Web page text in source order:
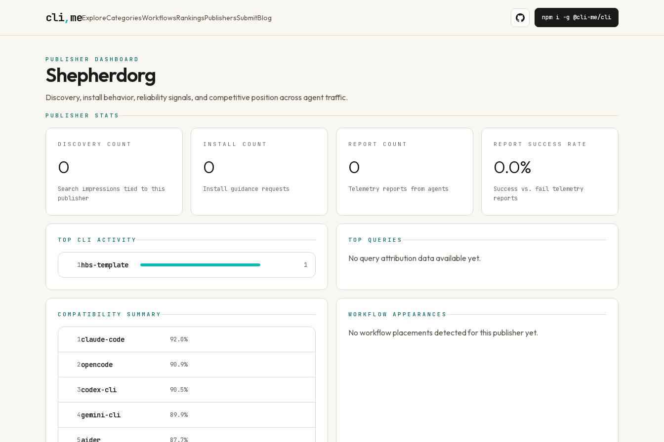
cli,meExploreCategoriesWorkflowsRankingsPublishersSubmitBlog npm i -g @cli-me/cli
PUBLISHER DASHBOARD
Shepherdorg
Discovery, install behavior, reliability signals, and competitive position across agent traffic.
PUBLISHER STATS
DISCOVERY COUNT
0
Search impressions tied to this
publisher
INSTALL COUNT
0
Install guidance requests
REPORT COUNT
0
Telemetry reports from agents
REPORT SUCCESS RATE
0.0%
Success vs. fail telemetry
reports
TOP CLI ACTIVITY
1hbs-template 1
TOP QUERIES
No query attribution data available yet.
COMPATIBILITY SUMMARY
1claude-code 92.0%
2opencode 90.9%
3codex-cli 90.5%
4gemini-cli 89.9%
5aider 87.7%
WORKFLOW APPEARANCES
No workflow placements detected for this publisher yet.